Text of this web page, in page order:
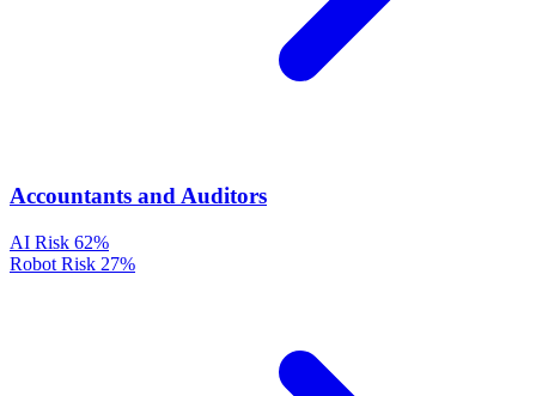
Accountants and Auditors
AI Risk 62%
Robot Risk 27%